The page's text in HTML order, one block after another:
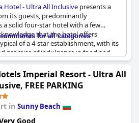
Hotel - Ultra All Inclusive presents a
its guests, predominantly
a solid four-star hotel with a few
that the hotel offers
of a 4-star establishment, with its
promise of indulgence in food and
For some visitors, the hotel
experiences better than in some
see it truly deserving its four-star
seems to vary, suggesting
service. Some guests find parts of
for all categories
Imperial Resort - Ultra All
FREE PARKING
in Sunny Beach
Good